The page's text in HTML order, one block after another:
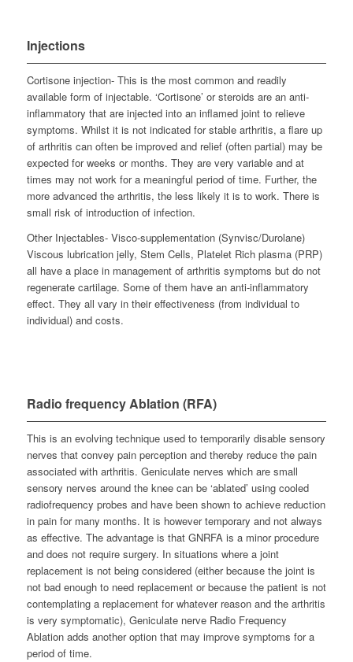
Injections
Cortisone injection- This is the most common and readily
available form of injectable. ‘Cortisone’ or steroids are an anti-
inflammatory that are injected into an inflamed joint to relieve
symptoms. Whilst it is not indicated for stable arthritis, a flare up
of arthritis can often be improved and relief (often partial) may be
expected for weeks or months. They are very variable and at
times may not work for a meaningful period of time. Further, the
more advanced the arthritis, the less likely it is to work. There is
small risk of introduction of infection.
Other Injectables- Visco-supplementation (Synvisc/Durolane)
Viscous lubrication jelly, Stem Cells, Platelet Rich plasma (PRP)
all have a place in management of arthritis symptoms but do not
regenerate cartilage. Some of them have an anti-inflammatory
effect. They all vary in their effectiveness (from individual to
individual) and costs.
Radio frequency Ablation (RFA)
This is an evolving technique used to temporarily disable sensory
nerves that convey pain perception and thereby reduce the pain
associated with arthritis. Geniculate nerves which are small
sensory nerves around the knee can be ‘ablated’ using cooled
radiofrequency probes and have been shown to achieve reduction
in pain for many months. It is however temporary and not always
as effective. The advantage is that GNRFA is a minor procedure
and does not require surgery. In situations where a joint
replacement is not being considered (either because the joint is
not bad enough to need replacement or because the patient is not
contemplating a replacement for whatever reason and the arthritis
is very symptomatic), Geniculate nerve Radio Frequency
Ablation adds another option that may improve symptoms for a
period of time.